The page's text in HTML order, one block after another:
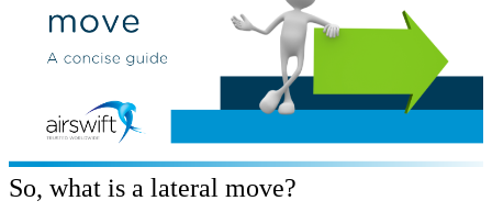
So, what is a lateral move?